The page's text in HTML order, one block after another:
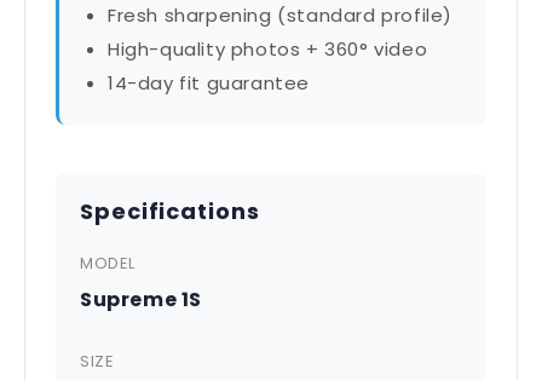
Fresh sharpening (standard profile)
High-quality photos + 360° video
14-day fit guarantee
Specifications
MODEL
Supreme 1S
SIZE